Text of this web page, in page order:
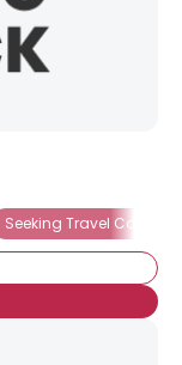
Seeking Travel